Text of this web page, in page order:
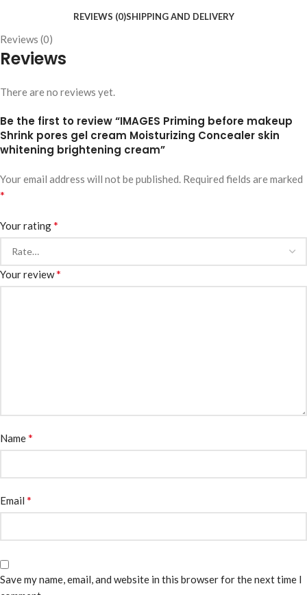
REVIEWS (0)SHIPPING AND DELIVERY
Reviews (0)
Reviews
There are no reviews yet.
Be the first to review “IMAGES Priming before makeup
Shrink pores gel cream Moisturizing Concealer skin
whitening brightening cream”
Your email address will not be published. Required fields are marked
*
Your rating*
Your review*
Name*
Email *
Save my name, email, and website in this browser for the next time I